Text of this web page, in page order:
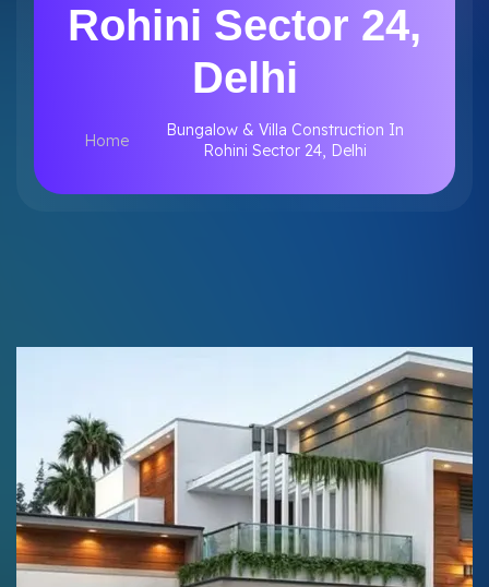
Rohini Sector 24,
Delhi
Home
Bungalow & Villa Construction In
Rohini Sector 24, Delhi